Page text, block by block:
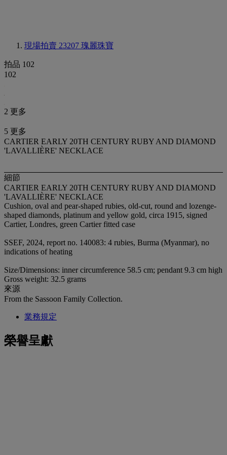
現場拍賣 23207 瑰麗珠寶
拍品 102
102
2 更多
5 更多
CARTIER EARLY 20TH CENTURY RUBY AND DIAMOND
'LAVALLIÈRE' NECKLACE
細節
CARTIER EARLY 20TH CENTURY RUBY AND DIAMOND
'LAVALLIÈRE' NECKLACE
Cushion, oval and pear-shaped rubies, old-cut, round and lozenge-
shaped diamonds, platinum and yellow gold, circa 1915, signed
Cartier, Londres, green Cartier fitted case
SSEF, 2024, report no. 140083: 4 rubies, Burma (Myanmar), no
indications of heating
Size/Dimensions: inner circumference 58.5 cm; pendant 9.3 cm high
Gross weight: 32.5 grams
來源
From the Sassoon Family Collection.
業務規定
榮譽呈獻